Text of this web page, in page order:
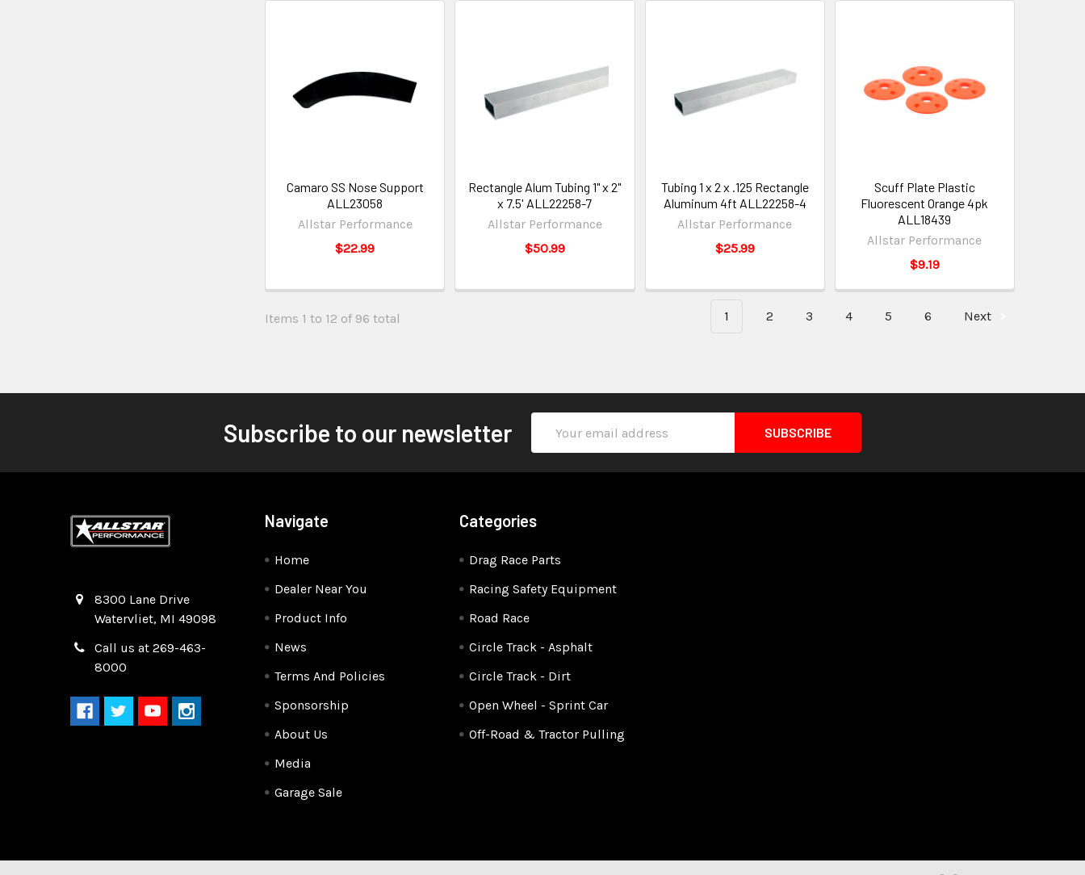
Camaro SS Nose Support
ALL23058
Allstar Performance
$22.99
Rectangle Alum Tubing 1" x 2"
x 7.5' ALL22258-7
Allstar Performance
$50.99
Tubing 1 x 2 x .125 Rectangle
Aluminum 4ft ALL22258-4
Allstar Performance
$25.99
Scuff Plate Plastic
Fluorescent Orange 4pk
ALL18439
Allstar Performance
$9.19
Items 1 to 12 of 96 total 1 2 3 4 5 6 Next
Subscribe to our newsletter
Address
8300 Lane Drive
Watervliet, MI 49098
Call us at 269-463-
8000
Navigate
Home
Dealer Near You
Product Info
News
Terms And Policies
Sponsorship
About Us
Media
Garage Sale
Categories
Drag Race Parts
Racing Safety Equipment
Road Race
Circle Track - Asphalt
Circle Track - Dirt
Open Wheel - Sprint Car
Off-Road & Tractor Pulling